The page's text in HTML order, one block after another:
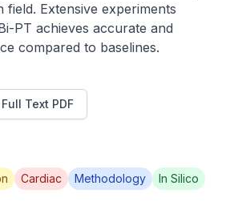
Extensive experiments
PT achieves accurate and
compared to baselines.
Full Text PDF
Cardiac Methodology In Silico